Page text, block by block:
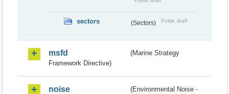
sectors (Sectors) Public draft
msfd
(Marine Strategy
Framework Directive)
noise
(Environmental Noise -